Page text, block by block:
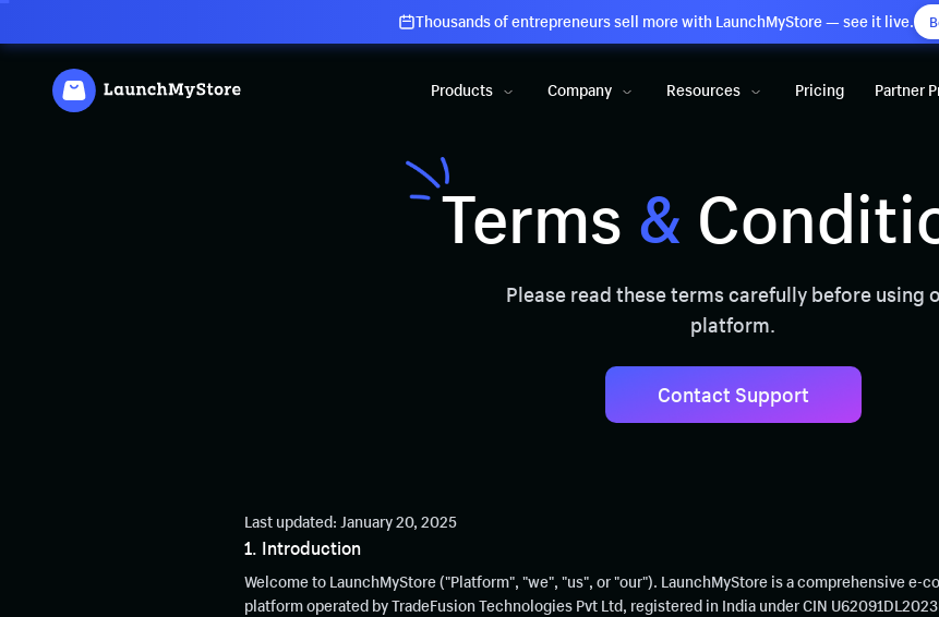
Thousands of entrepreneurs sell more with LaunchMyStore — see it live.
Products Company Resources Pricing Partner
Terms &
Please read these terms carefully before using
platform.
Contact Support
Last updated: January 20, 2025
1. Introduction
Welcome to LaunchMyStore ("Platform", "we", "us", or "our"). LaunchMyStore is a comprehensive e-
platform operated by TradeFusion Technologies Pvt Ltd, registered in India under CIN